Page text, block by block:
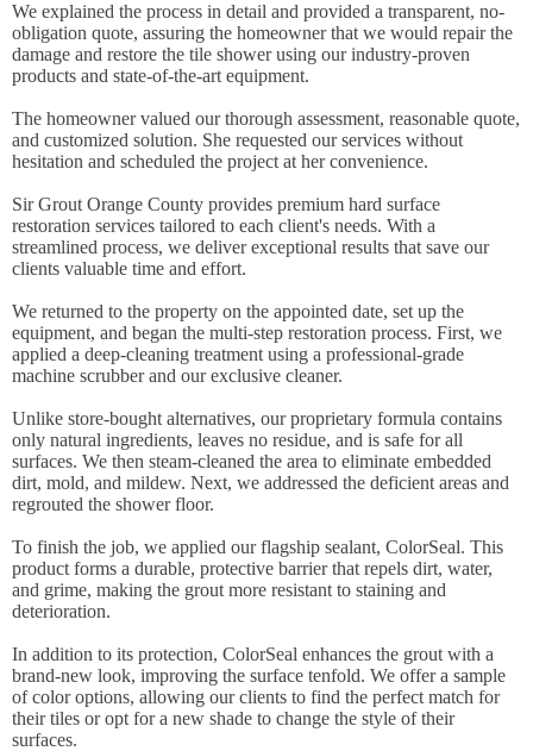
We explained the process in detail and provided a transparent, no-
obligation quote, assuring the homeowner that we would repair the
damage and restore the tile shower using our industry-proven
products and state-of-the-art equipment.
The homeowner valued our thorough assessment, reasonable quote,
and customized solution. She requested our services without
hesitation and scheduled the project at her convenience.
Sir Grout Orange County provides premium hard surface
restoration services tailored to each client's needs. With a
streamlined process, we deliver exceptional results that save our
clients valuable time and effort.
We returned to the property on the appointed date, set up the
equipment, and began the multi-step restoration process. First, we
applied a deep-cleaning treatment using a professional-grade
machine scrubber and our exclusive cleaner.
Unlike store-bought alternatives, our proprietary formula contains
only natural ingredients, leaves no residue, and is safe for all
surfaces. We then steam-cleaned the area to eliminate embedded
dirt, mold, and mildew. Next, we addressed the deficient areas and
regrouted the shower floor.
To finish the job, we applied our flagship sealant, ColorSeal. This
product forms a durable, protective barrier that repels dirt, water,
and grime, making the grout more resistant to staining and
deterioration.
In addition to its protection, ColorSeal enhances the grout with a
brand-new look, improving the surface tenfold. We offer a sample
of color options, allowing our clients to find the perfect match for
their tiles or opt for a new shade to change the style of their
surfaces.